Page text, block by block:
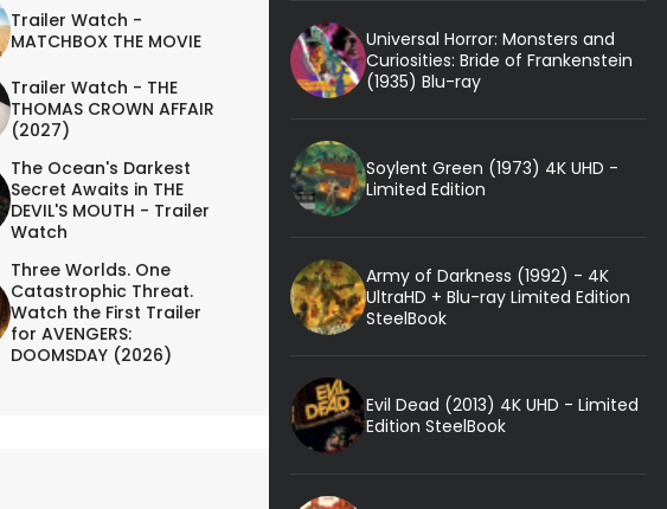
Trailer Watch -
MATCHBOX THE MOVIE
Trailer Watch - THE
THOMAS CROWN AFFAIR
(2027)
The Ocean's Darkest
Secret Awaits in THE
DEVIL'S MOUTH - Trailer
Watch
Three Worlds. One
Catastrophic Threat.
Watch the First Trailer
for AVENGERS:
DOOMSDAY (2026)
Universal Horror: Monsters and
Curiosities: Bride of Frankenstein
(1935) Blu-ray
Soylent Green (1973) 4K UHD -
Limited Edition
Army of Darkness (1992) - 4K
UltraHD + Blu-ray Limited Edition
SteelBook
Evil Dead (2013) 4K UHD - Limited
Edition SteelBook